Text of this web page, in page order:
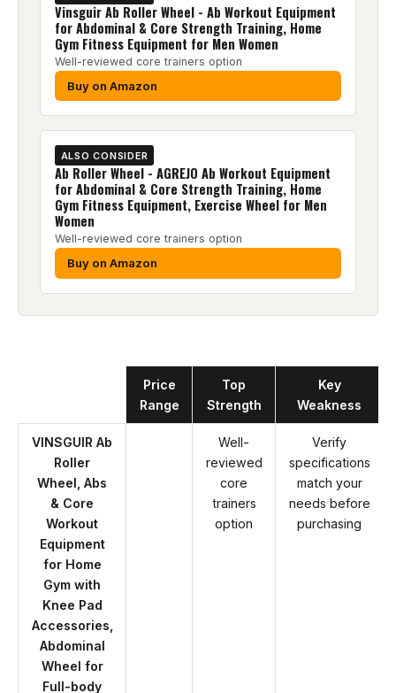
Vinsguir Ab Roller Wheel - Ab Workout Equipment
for Abdominal & Core Strength Training, Home
Gym Fitness Equipment for Men Women
Well-reviewed core trainers option
Buy on Amazon
ALSO CONSIDER
Ab Roller Wheel - AGREJO Ab Workout Equipment
for Abdominal & Core Strength Training, Home
Gym Fitness Equipment, Exercise Wheel for Men
Women
Well-reviewed core trainers option
Buy on Amazon
Price
Range
Top
Strength
Key
Weakness
VINSGUIR Ab
Roller
Wheel, Abs
& Core
Workout
Equipment
for Home
Gym with
Knee Pad
Accessories,
Abdominal
Wheel for
Full-body
Well-
reviewed
core
trainers
option
Verify
specifications
match your
needs before
purchasing